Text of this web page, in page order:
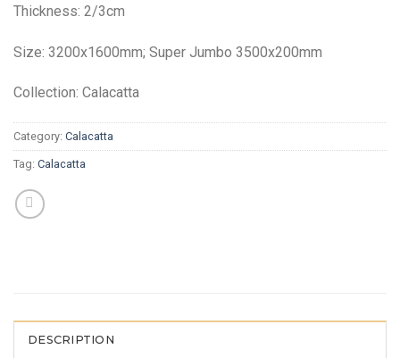
Thickness: 2/3cm
Size: 3200x1600mm; Super Jumbo 3500x200mm
Collection: Calacatta
Category: Calacatta
Tag: Calacatta
DESCRIPTION